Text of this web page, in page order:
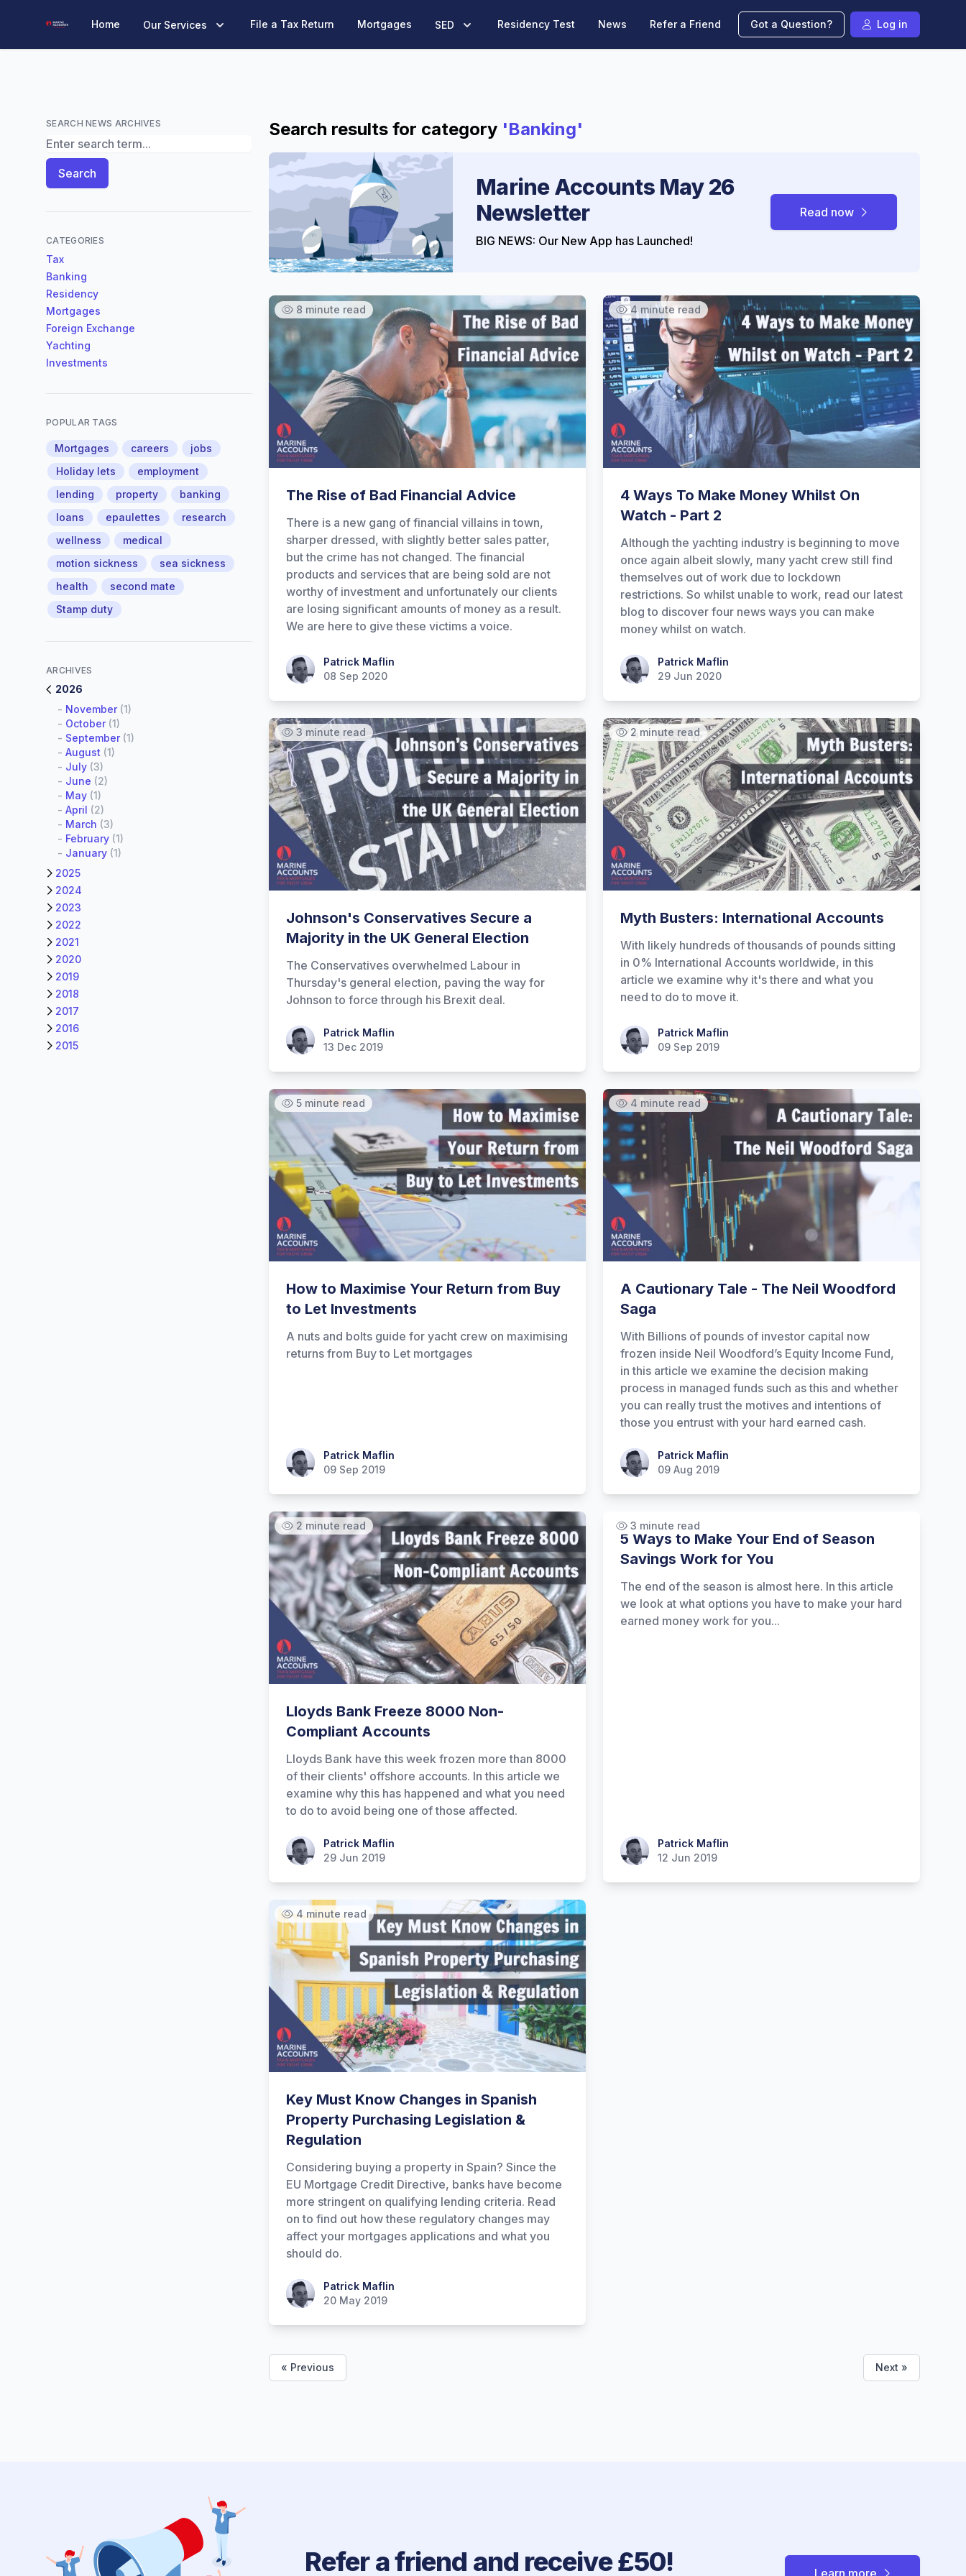
Marine Accounts
Home Our Services File a Tax Return Mortgages SED Residency Test News Refer a Friend Got a Question? Log in
Search results for category 'Banking'
Marine Accounts May 26
Newsletter
BIG NEWS: Our New App has Launched!
Read now
8 minute read
The Rise of Bad Financial Advice
There is a new gang of financial villains in town,
sharper dressed, with slightly better sales patter,
but the crime has not changed. The financial
products and services that are being sold are not
worthy of investment and unfortunately our clients
are losing significant amounts of money as a result.
We are here to give these victims a voice.
Patrick MaflinPatrick Maflin
08 Sep 2020
4 minute read
4 Ways To Make Money Whilst On
Watch - Part 2
Although the yachting industry is beginning to move
once again albeit slowly, many yacht crew still find
themselves out of work due to lockdown
restrictions. So whilst unable to work, read our latest
blog to discover four news ways you can make
money whilst on watch.
Patrick MaflinPatrick Maflin
29 Jun 2020
3 minute read
Johnson's Conservatives Secure a
Majority in the UK General Election
The Conservatives overwhelmed Labour in
Thursday's general election, paving the way for
Johnson to force through his Brexit deal.
Patrick MaflinPatrick Maflin
13 Dec 2019
2 minute read
Myth Busters: International Accounts
With likely hundreds of thousands of pounds sitting
in 0% International Accounts worldwide, in this
article we examine why it's there and what you
need to do to move it.
Patrick MaflinPatrick Maflin
09 Sep 2019
5 minute read
How to Maximise Your Return from Buy
to Let Investments
A nuts and bolts guide for yacht crew on maximising
returns from Buy to Let mortgages
Patrick MaflinPatrick Maflin
09 Sep 2019
4 minute read
A Cautionary Tale - The Neil Woodford
Saga
With Billions of pounds of investor capital now
frozen inside Neil Woodford’s Equity Income Fund,
in this article we examine the decision making
process in managed funds such as this and whether
you can really trust the motives and intentions of
those you entrust with your hard earned cash.
Patrick MaflinPatrick Maflin
09 Aug 2019
2 minute read
Lloyds Bank Freeze 8000 Non-
Compliant Accounts
Lloyds Bank have this week frozen more than 8000
of their clients' offshore accounts. In this article we
examine why this has happened and what you need
to do to avoid being one of those affected.
Patrick MaflinPatrick Maflin
29 Jun 2019
3 minute read
5 Ways to Make Your End of Season
Savings Work for You
The end of the season is almost here. In this article
we look at what options you have to make your hard
earned money work for you...
Patrick MaflinPatrick Maflin
12 Jun 2019
4 minute read
Key Must Know Changes in Spanish
Property Purchasing Legislation &
Regulation
Considering buying a property in Spain? Since the
EU Mortgage Credit Directive, banks have become
more stringent on qualifying lending criteria. Read
on to find out how these regulatory changes may
affect your mortgages applications and what you
should do.
Patrick MaflinPatrick Maflin
20 May 2019
« Previous Next »
SEARCH NEWS ARCHIVES
Search News Archives
Search
CATEGORIES
Tax
Banking
Residency
Mortgages
Foreign Exchange
Yachting
Investments
POPULAR TAGS
Mortgages careers
jobs
Holiday lets
employment
lending
property
banking
loans
epaulettes
research
wellness
medical
motion sickness
sea sickness
health
second mate
Stamp duty
ARCHIVES
2026
- November(1)
- October(1)
- September(1)
- August (1)
- July (3)
- June (2)
- May (1)
- April (2)
- March (3)
- February (1)
- January (1)
2025
2024
2023
2022
2021
2020
2019
2018
2017
2016
2015
Refer a friend and receive £50!